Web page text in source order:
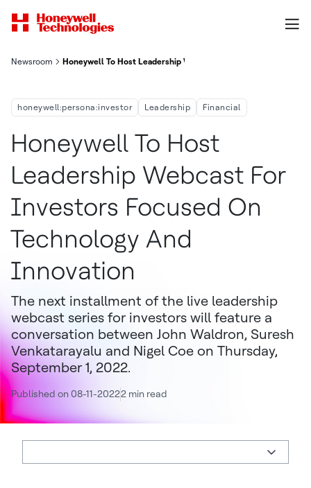
Newsroom Honeywell To Host Leadership Webcast For Investors
honeywell:persona:investor Leadership Financial
Honeywell To Host
Leadership Webcast For
Investors Focused On
Technology And
Innovation
The next installment of the live leadership
webcast series for investors will feature a
conversation between John Waldron, Suresh
Venkatarayalu and Nigel Coe on Thursday,
September 1, 2022.
Published on 08-11-20222 min read